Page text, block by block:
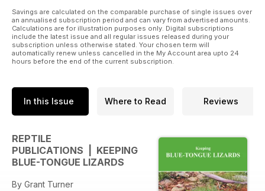
difference between life and death—all is discussed in the
health and disease chapters written by a qualified reptile vet.
• Numerous colour photos
Check out www.reptilepublications.com
Download this book now for all your Reptile needs.
Savings are calculated on the comparable purchase of single issues over
an annualised subscription period and can vary from advertised amounts.
Calculations are for illustration purposes only. Digital subscriptions
include the latest issue and all regular issues released during your
subscription unless otherwise stated. Your chosen term will
automatically renew unless cancelled in the My Account area upto 24
hours before the end of the current subscription.
In this Issue Where to Read Reviews
REPTILE
PUBLICATIONS | KEEPING
BLUE-TONGUE LIZARDS
By Grant Turner